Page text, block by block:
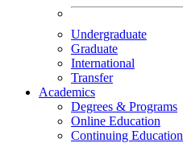
Undergraduate
Graduate
International
Transfer
Academics
Degrees & Programs
Online Education
Continuing Education